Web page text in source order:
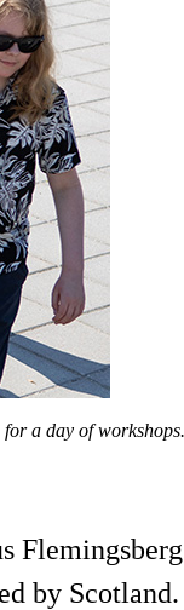
a day of
by Scotland.